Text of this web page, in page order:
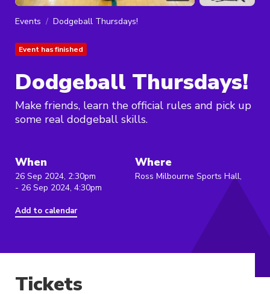
Events Dodgeball Thursdays!
Event has finished
Dodgeball Thursdays!
Make friends, learn the official rules and pick up
some real dodgeball skills.
When
26 Sep 2024, 2:30pm
- 26 Sep 2024, 4:30pm
Add to calendar
Where
Ross Milbourne Sports Hall,
Tickets